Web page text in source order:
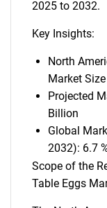
2025 to 2032.
Key Insights:
North
Market
Projected
Billion
Global
2032): 6.7
Scope of the
Table Eggs